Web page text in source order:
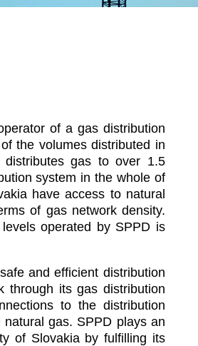
of a gas distribution
the volumes distributed in
gas to over 1.5
system in the whole of
have access to natural
of gas network density.
operated by SPPD is
and efficient distribution
through its gas distribution
to the distribution
gas. SPPD plays an
of Slovakia by fulfilling its